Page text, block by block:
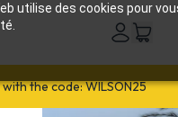
utilise des cookies pour
withWELCOME26